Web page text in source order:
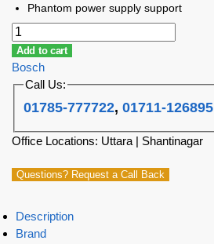
Phantom power supply support
Add to cart
Bosch
Call Us:
01785-777722,01711-126895
Office Locations: Uttara | Shantinagar
Questions? Request a Call Back
Description
Brand